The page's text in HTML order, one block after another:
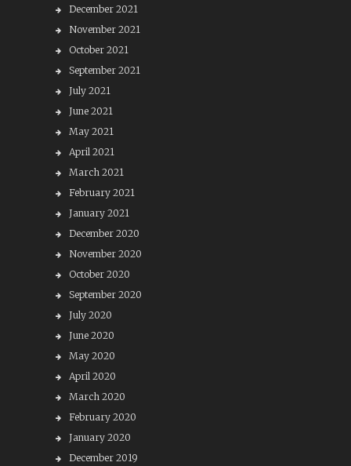
December 2021
November 2021
October 2021
September 2021
July 2021
June 2021
May 2021
April 2021
March 2021
February 2021
January 2021
December 2020
November 2020
October 2020
September 2020
July 2020
June 2020
May 2020
April 2020
March 2020
February 2020
January 2020
December 2019